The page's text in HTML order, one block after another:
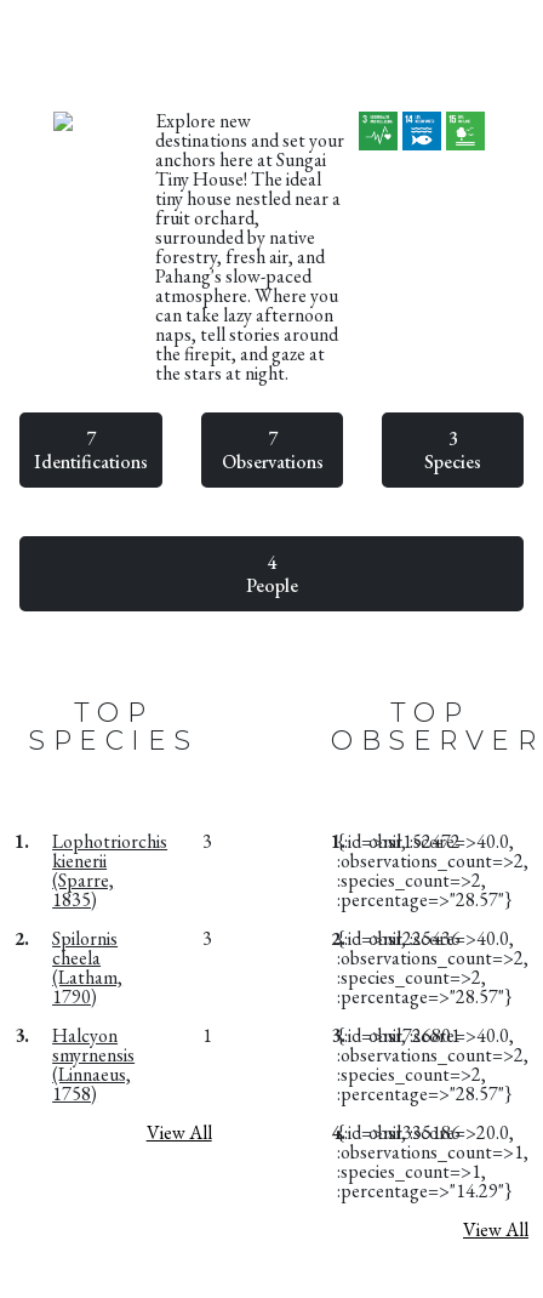
Explore new
destinations and set your
anchors here at Sungai
Tiny House! The ideal
tiny house nestled near a
fruit orchard,
surrounded by native
forestry, fresh air, and
Pahang's slow-paced
atmosphere. Where you
can take lazy afternoon
naps, tell stories around
the firepit, and gaze at
the stars at night.
7
Identifications
7
Observations
3
Species
4
People
TOP
SPECIES
1. Lophotriorchis
kienerii
(Sparre,
1835)
3
2. Spilornis
cheela
(Latham,
1790)
3
3. Halcyon
smyrnensis
(Linnaeus,
1758)
1
View All
TOP
1. obsr152472
{:id=>nil, :score=>40.0,
:observations_count=>2,
:species_count=>2,
:percentage=>"28.57"}
2.
obsr225436
{:id=>nil, :score=>40.0,
:observations_count=>2,
:species_count=>2,
:percentage=>"28.57"}
3.
obsr726801
{:id=>nil, :score=>40.0,
:observations_count=>2,
:species_count=>2,
:percentage=>"28.57"}
4.
obsr335186
{:id=>nil, :score=>20.0,
:observations_count=>1,
:species_count=>1,
:percentage=>"14.29"}
View All